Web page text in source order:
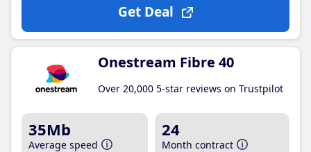
Get Deal
Onestream Fibre 40
Over 20,000 5-star reviews on Trustpilot
35Mb
Average speed
24
Month contract